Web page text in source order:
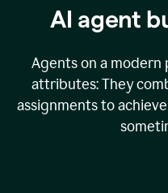
AI agent
Agents on a
attributes: They
assignments to